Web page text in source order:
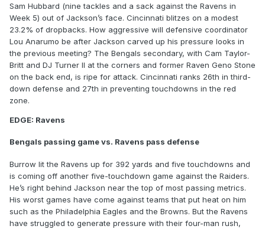
Sam Hubbard (nine tackles and a sack against the Ravens in
Week 5) out of Jackson’s face. Cincinnati blitzes on a modest
23.2% of dropbacks. How aggressive will defensive coordinator
Lou Anarumo be after Jackson carved up his pressure looks in
the previous meeting? The Bengals secondary, with Cam Taylor-
Britt and DJ Turner II at the corners and former Raven Geno Stone
on the back end, is ripe for attack. Cincinnati ranks 26th in third-
down defense and 27th in preventing touchdowns in the red
zone.
EDGE: Ravens
Bengals passing game vs. Ravens pass defense
Burrow lit the Ravens up for 392 yards and five touchdowns and
is coming off another five-touchdown game against the Raiders.
He’s right behind Jackson near the top of most passing metrics.
His worst games have come against teams that put heat on him
such as the Philadelphia Eagles and the Browns. But the Ravens
have struggled to generate pressure with their four-man rush,